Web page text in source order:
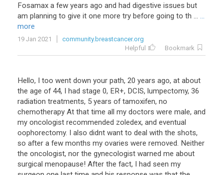
Fosamax a few years ago and had digestive issues but
am planning to give it one more try before going to th ... ...
more
19 Jan 2021
community.breastcancer.org
Helpful
Bookmark
Hello, I too went down your path, 20 years ago, at about
the age of 44, I had stage 0, ER+, DCIS, lumpectomy, 36
radiation treatments, 5 years of tamoxifen, no
chemotherapy At that time all my doctors were male, and
my oncologist recommended zoledex, and eventual
oophorectomy. I also didnt want to deal with the shots,
so after a few months my ovaries were removed. Neither
the oncologist, nor the gynecologist warned me about
surgical menopause! After the fact, I had seen my